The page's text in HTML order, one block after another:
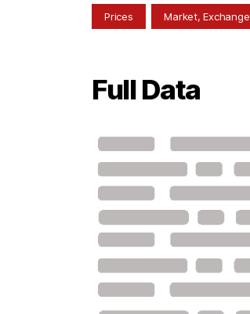
Prices Market, Exchange
Full Data